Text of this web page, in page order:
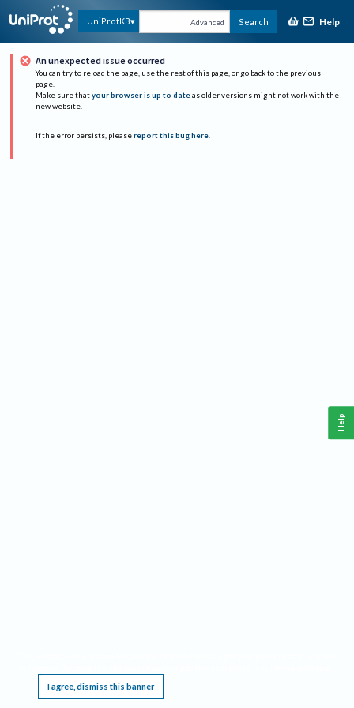
UniProtKB Advanced Search Help
An unexpected issue occurred
You can try to reload the page, use the rest of this page, or go back to the previous
page.
Make sure that your browser is up to date as older versions might not work with the
new website.
If the error persists, please report this bug here.
I agree, dismiss this banner
Help